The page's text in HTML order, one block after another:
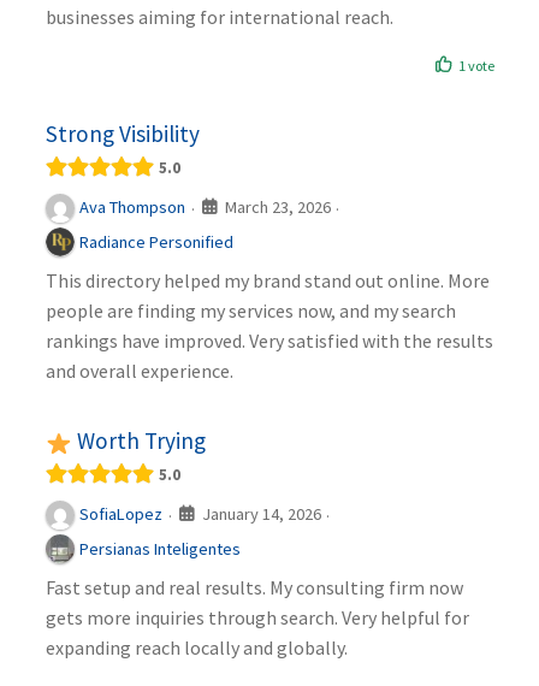
businesses aiming for international reach.
1 vote
Strong Visibility
5.0
Ava Thompson · March 23, 2026 ·
Radiance Personified
This directory helped my brand stand out online. More
people are finding my services now, and my search
rankings have improved. Very satisfied with the results
and overall experience.
Worth Trying
5.0
SofiaLopez · January 14, 2026 ·
Persianas Inteligentes
Fast setup and real results. My consulting firm now
gets more inquiries through search. Very helpful for
expanding reach locally and globally.